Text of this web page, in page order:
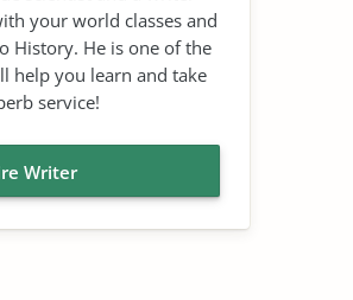
your world classes and
History. He is one of the
help you learn and take
service!
Writer